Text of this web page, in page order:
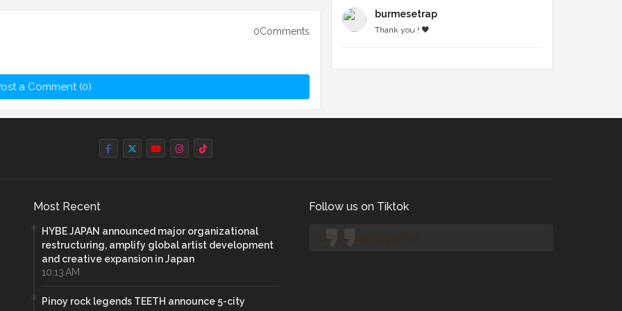
0Comments
a Comment (0)
burmesetrap
Thank you ! 🖤
Most Recent
HYBE JAPAN announced major organizational
restructuring, amplify global artist development
and creative expansion in Japan
10:13 AM
Pinoy rock legends TEETH announce 5-city
Follow us on Tiktok
@manilaconcertjunkies